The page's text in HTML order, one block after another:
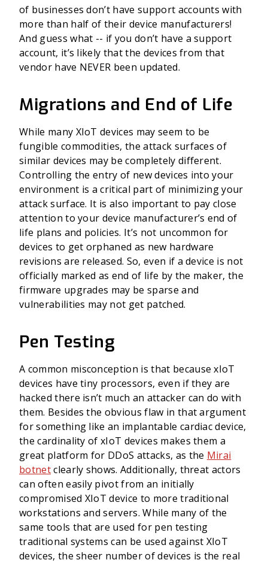
of businesses don’t have support accounts with
more than half of their device manufacturers!
And guess what -- if you don’t have a support
account, it’s likely that the devices from that
vendor have NEVER been updated.
Migrations and End of Life
While many XIoT devices may seem to be
fungible commodities, the attack surfaces of
similar devices may be completely different.
Controlling the entry of new devices into your
environment is a critical part of minimizing your
attack surface. It is also important to pay close
attention to your device manufacturer’s end of
life plans and policies. It’s not uncommon for
devices to get orphaned as new hardware
revisions are released. So, even if a device is not
officially marked as end of life by the maker, the
firmware upgrades may be sparse and
vulnerabilities may not get patched.
Pen Testing
A common misconception is that because xIoT
devices have tiny processors, even if they are
hacked there isn’t much an attacker can do with
them. Besides the obvious flaw in that argument
for something like an implantable cardiac device,
the cardinality of xIoT devices makes them a
great platform for DDoS attacks, as the Mirai
botnetclearly shows. Additionally, threat actors
can often easily pivot from an initially
compromised XIoT device to more traditional
workstations and servers. While many of the
same tools that are used for pen testing
traditional systems can be used against XIoT
devices, the sheer number of devices is the real